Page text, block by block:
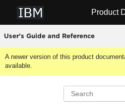
Product
User's Guide and Reference
A newer version of this product
available.